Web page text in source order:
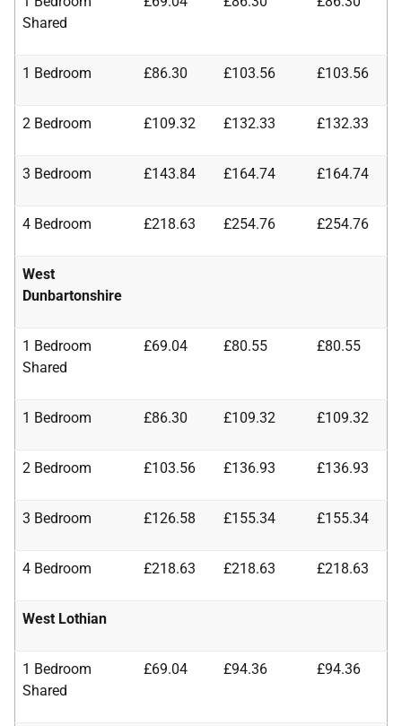
Shared
1 Bedroom £86.30 £103.56 £103.56
2 Bedroom £109.32 £132.33 £132.33
3 Bedroom £143.84 £164.74 £164.74
4 Bedroom £218.63 £254.76 £254.76
West
Dunbartonshire
1 Bedroom
Shared
£69.04 £80.55 £80.55
1 Bedroom £86.30 £109.32 £109.32
2 Bedroom £103.56 £136.93 £136.93
3 Bedroom £126.58 £155.34 £155.34
4 Bedroom £218.63 £218.63 £218.63
West Lothian
1 Bedroom
Shared
£69.04 £94.36 £94.36